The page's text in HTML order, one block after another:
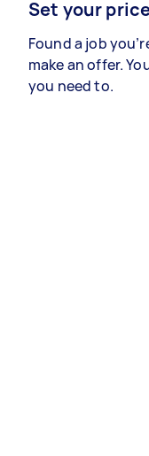
Set your
Found a job
make an offer.
you need to.